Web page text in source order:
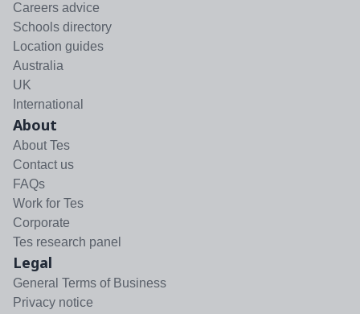
Careers advice
Schools directory
Location guides
Australia
UK
International
About
About Tes
Contact us
FAQs
Work for Tes
Corporate
Tes research panel
Legal
General Terms of Business
Privacy notice